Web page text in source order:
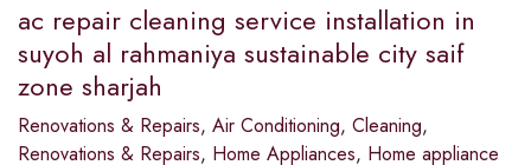
ac repair cleaning service installation in
suyoh al rahmaniya sustainable city saif
zone sharjah
Renovations & Repairs, Air Conditioning, Cleaning,
Renovations & Repairs, Home Appliances, Home appliance